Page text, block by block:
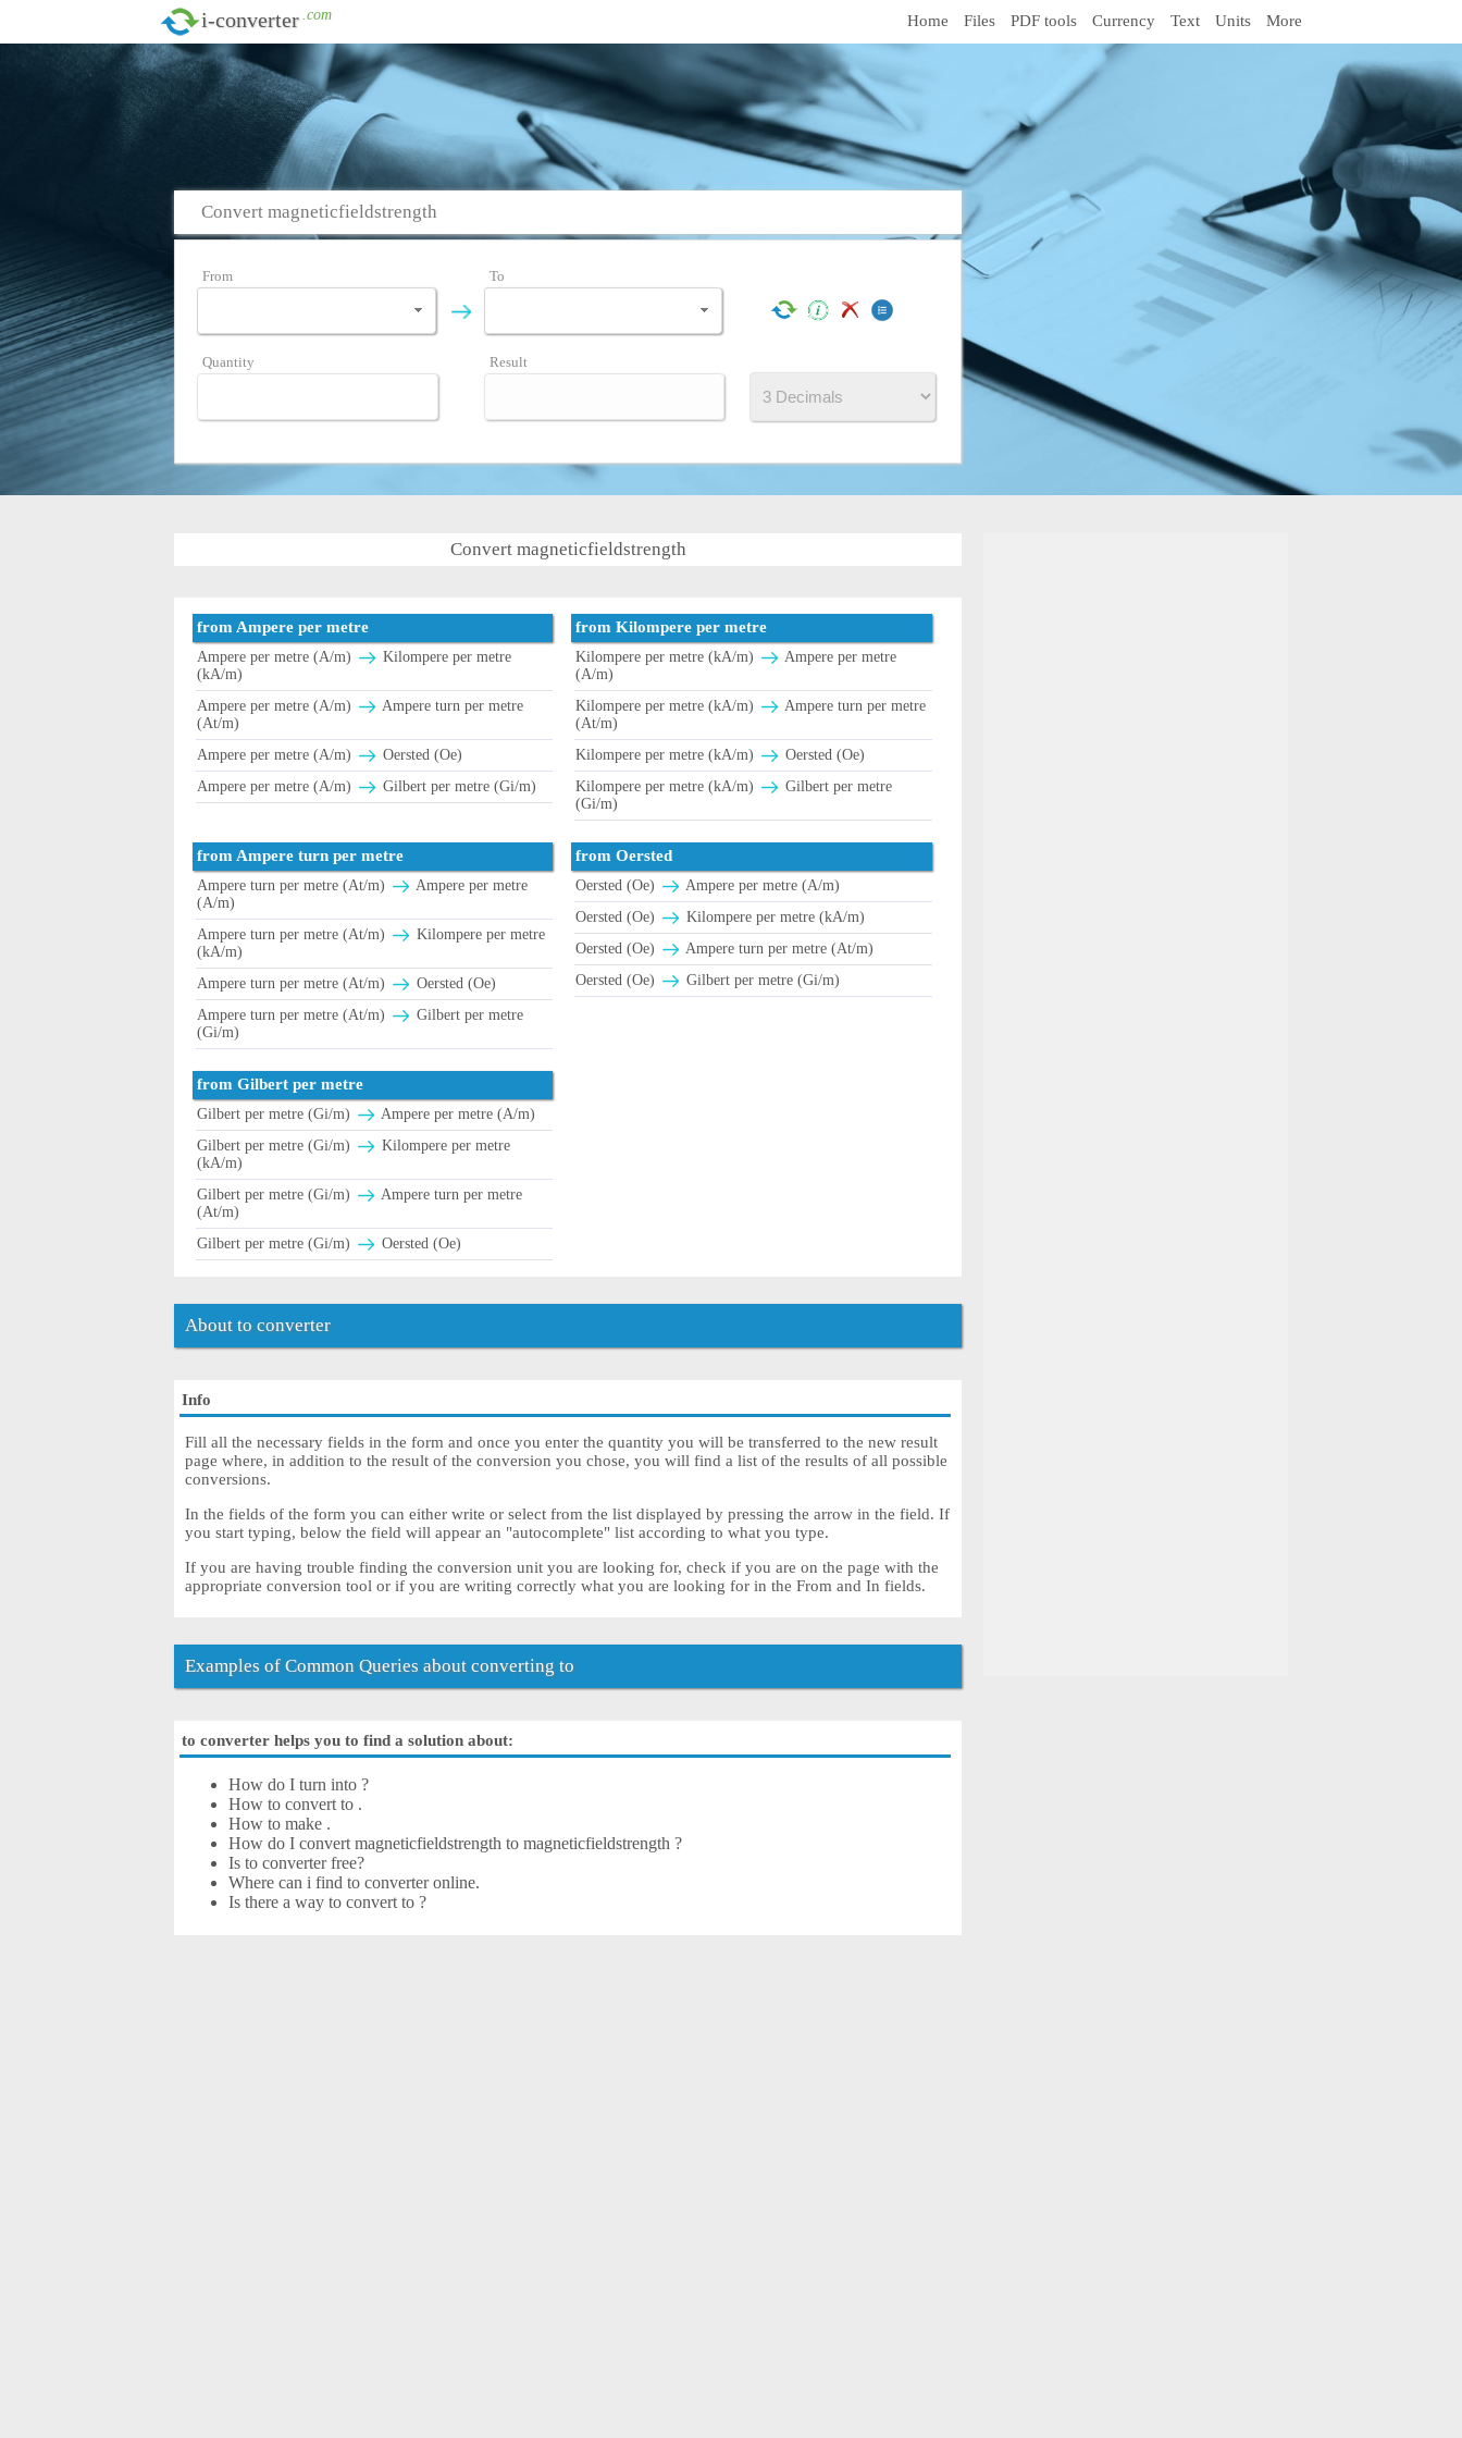
i-converter .com Home Files PDF tools Currency Text Units More
Convert magneticfieldstrength
From To
Quantity Result
Convert magneticfieldstrength
from Ampere per metre
Ampere per metre (A/m)
Kilompere per metre
(kA/m)
Ampere per metre (A/m)
Ampere turn per metre
(At/m)
Ampere per metre (A/m)
Oersted (Oe)
Ampere per metre (A/m)
Gilbert per metre (Gi/m)
from Kilompere per metre
Kilompere per metre (kA/m)
Ampere per metre
(A/m)
Kilompere per metre (kA/m)
Ampere turn per metre
(At/m)
Kilompere per metre (kA/m)
Oersted (Oe)
Kilompere per metre (kA/m)
Gilbert per metre
(Gi/m)
from Ampere turn per metre
Ampere turn per metre (At/m)
Ampere per metre
(A/m)
Ampere turn per metre (At/m)
Kilompere per metre
(kA/m)
Ampere turn per metre (At/m)
Oersted (Oe)
Ampere turn per metre (At/m)
Gilbert per metre
(Gi/m)
from Oersted
Oersted (Oe)
Ampere per metre (A/m)
Oersted (Oe)
Kilompere per metre (kA/m)
Oersted (Oe)
Ampere turn per metre (At/m)
Oersted (Oe)
Gilbert per metre (Gi/m)
from Gilbert per metre
Gilbert per metre (Gi/m)
Ampere per metre (A/m)
Gilbert per metre (Gi/m)
Kilompere per metre
(kA/m)
Gilbert per metre (Gi/m)
Ampere turn per metre
(At/m)
Gilbert per metre (Gi/m)
Oersted (Oe)
About to converter
Info
Fill all the necessary fields in the form and once you enter the quantity you will be transferred to the new result
page where, in addition to the result of the conversion you chose, you will find a list of the results of all possible
conversions.
In the fields of the form you can either write or select from the list displayed by pressing the arrow in the field. If
you start typing, below the field will appear an "autocomplete" list according to what you type.
If you are having trouble finding the conversion unit you are looking for, check if you are on the page with the
appropriate conversion tool or if you are writing correctly what you are looking for in the From and In fields.
Examples of Common Queries about converting to
to converter helps you to find a solution about:
How do I turn into ?
How to convert to .
How to make .
How do I convert magneticfieldstrength to magneticfieldstrength ?
Is to converter free?
Where can i find to converter online.
Is there a way to convert to ?